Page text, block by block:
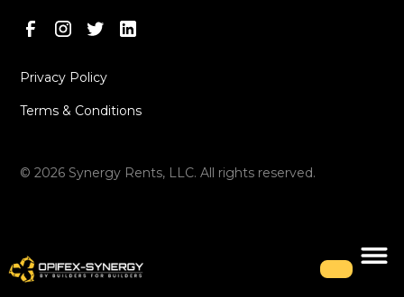
©2026 Synergy Rents, LLC. All rights reserved.
Privacy Policy
Terms & Conditions